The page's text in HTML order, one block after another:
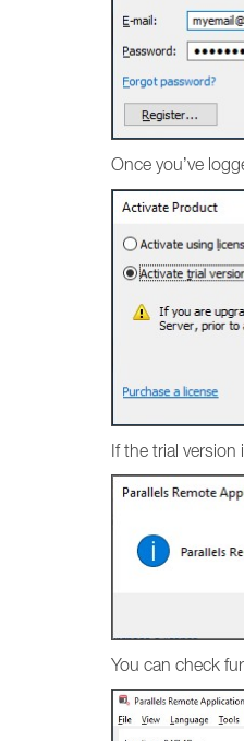
Once you’ve
If the trial
You can check